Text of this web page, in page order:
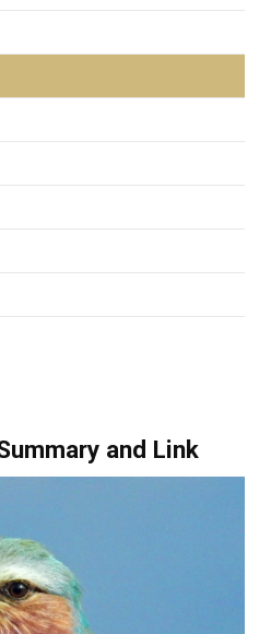
and Link